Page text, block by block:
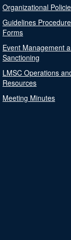
Organizational
Guidelines
Forms
Event Management
Sanctioning
LMSC Operations
Resources
Meeting Minutes